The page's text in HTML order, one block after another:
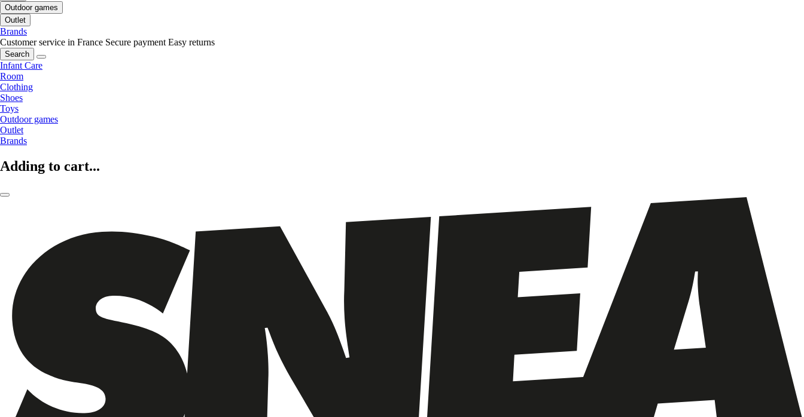
Outdoor games
Outlet
Brands
Customer service in France Secure payment Easy returns
Search
Infant Care
Room
Clothing
Shoes
Toys
Outdoor games
Outlet
Brands
Adding to cart...